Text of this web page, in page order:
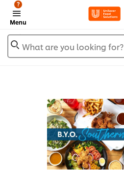
Menu
?
What are you looking for?